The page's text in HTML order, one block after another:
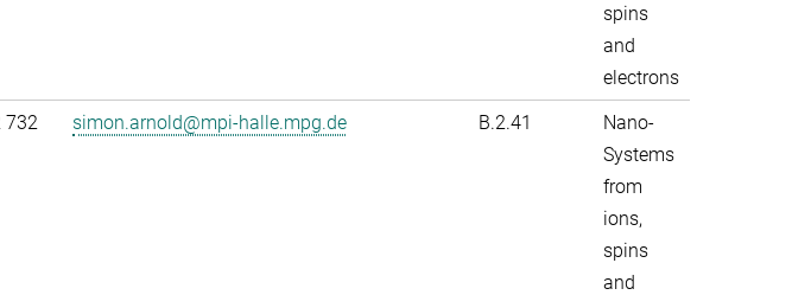
spins
and
electrons
732 simon.arnold@mpi-halle.mpg.de B.2.41
Nano-
Systems
from
ions,
spins
and